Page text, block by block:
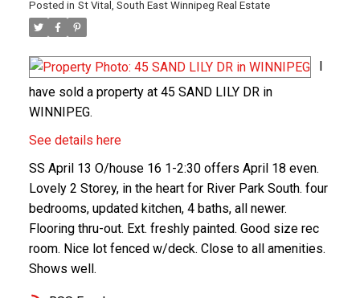
Posted in St Vital, South East Winnipeg Real Estate
I
have sold a property at 45 SAND LILY DR in
WINNIPEG.
See details here
SS April 13 O/house 16 1-2:30 offers April 18 even.
Lovely 2 Storey, in the heart for River Park South. four
bedrooms, updated kitchen, 4 baths, all newer.
Flooring thru-out. Ext. freshly painted. Good size rec
room. Nice lot fenced w/deck. Close to all amenities.
Shows well.